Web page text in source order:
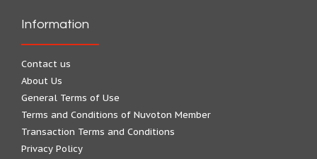
Information
Contact us
About Us
General Terms of Use
Terms and Conditions of Nuvoton Member
Transaction Terms and Conditions
Privacy Policy